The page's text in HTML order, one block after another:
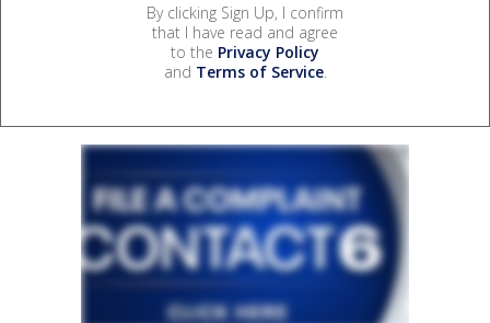
By clicking Sign Up, I confirm
that I have read and agree
to the Privacy Policy
and Terms of Service.